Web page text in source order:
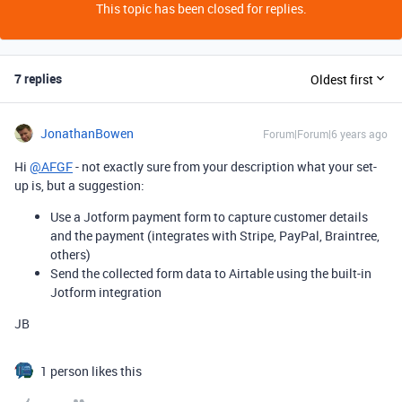
This topic has been closed for replies.
7 replies Oldest first
JonathanBowen Forum|Forum|6 years ago
Hi @AFGF- not exactly sure from your description what your set-
up is, but a suggestion:
Use a Jotform payment form to capture customer details
and the payment (integrates with Stripe, PayPal, Braintree,
others)
Send the collected form data to Airtable using the built-in
Jotform integration
JB
1 person likes this